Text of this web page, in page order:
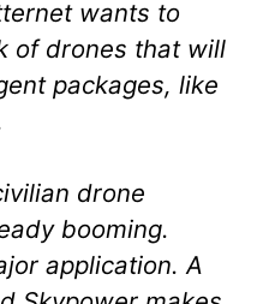
wants to
of drones that will
packages, like
drone
booming.
application. A